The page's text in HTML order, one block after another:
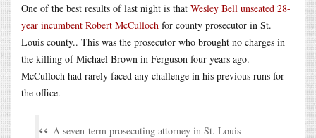
One of the best results of last night is that Wesley Bell unseated 28-
year incumbent Robert McCulloch for county prosecutor in St.
Louis county.. This was the prosecutor who brought no charges in
the killing of Michael Brown in Ferguson four years ago.
McCulloch had rarely faced any challenge in his previous runs for
the office.
A seven-term prosecuting attorney in St. Louis